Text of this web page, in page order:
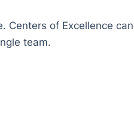
of Excellence
team.